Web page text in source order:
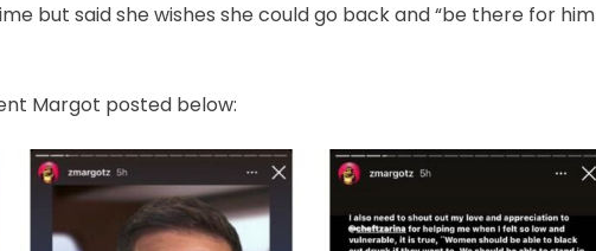
but said she wishes she could go back and “be there for him
Margot posted below: